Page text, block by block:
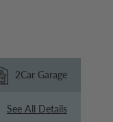
2Car Garage
See All Details